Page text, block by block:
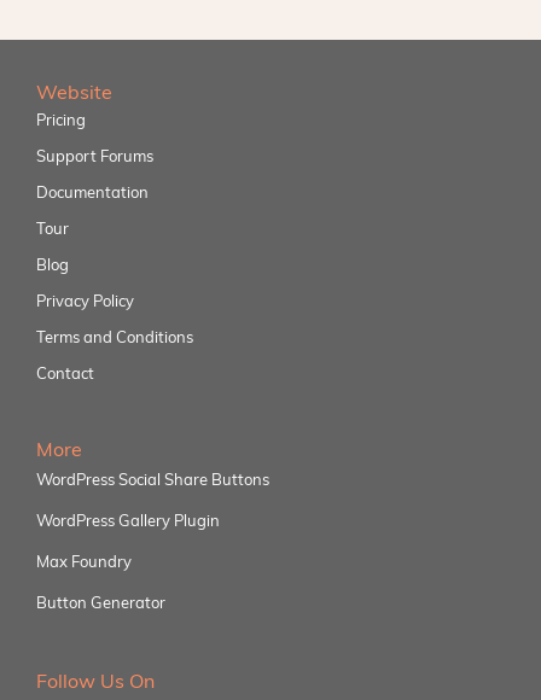
Website
Pricing
Support Forums
Documentation
Tour
Blog
Privacy Policy
Terms and Conditions
Contact
More
WordPress Social Share Buttons
WordPress Gallery Plugin
Max Foundry
Button Generator
Follow Us On